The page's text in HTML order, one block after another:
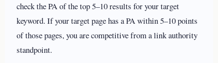
check the PA of the top 5–10 results for your target
keyword. If your target page has a PA within 5–10 points
of those pages, you are competitive from a link authority
standpoint.